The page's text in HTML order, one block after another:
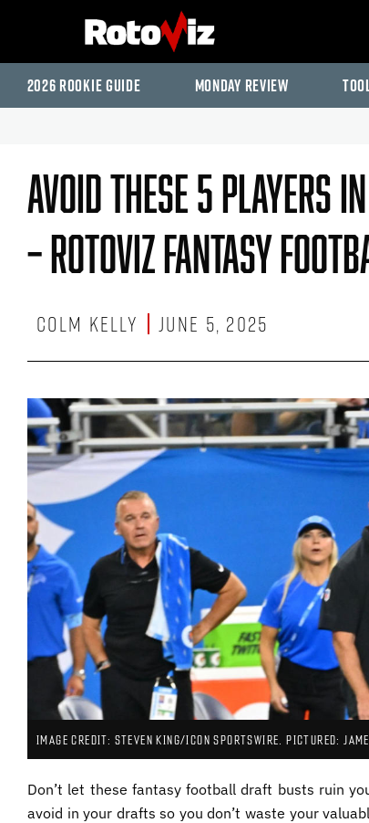
2026 Rookie Guide Monday Review
Avoid These 5 Players
– RotoViz Fantasy
Colm Kelly June 5, 2025
IMAGE CREDIT: STEVEN KING/ICON SPORTSWIRE. PICTURED:
Don’t let these fantasy football draft busts ruin
avoid in your drafts so you don’t waste your